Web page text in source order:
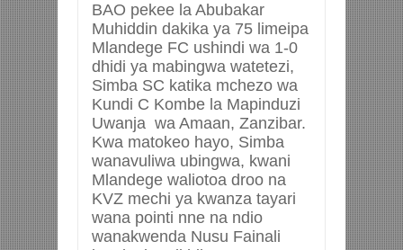
BAO pekee la Abubakar
Muhiddin dakika ya 75 limeipa
Mlandege FC ushindi wa 1-0
dhidi ya mabingwa watetezi,
Simba SC katika mchezo wa
Kundi C Kombe la Mapinduzi
Uwanja wa Amaan, Zanzibar.
Kwa matokeo hayo, Simba
wanavuliwa ubingwa, kwani
Mlandege waliotoa droo na
KVZ mechi ya kwanza tayari
wana pointi nne na ndio
wanakwenda Nusu Fainali